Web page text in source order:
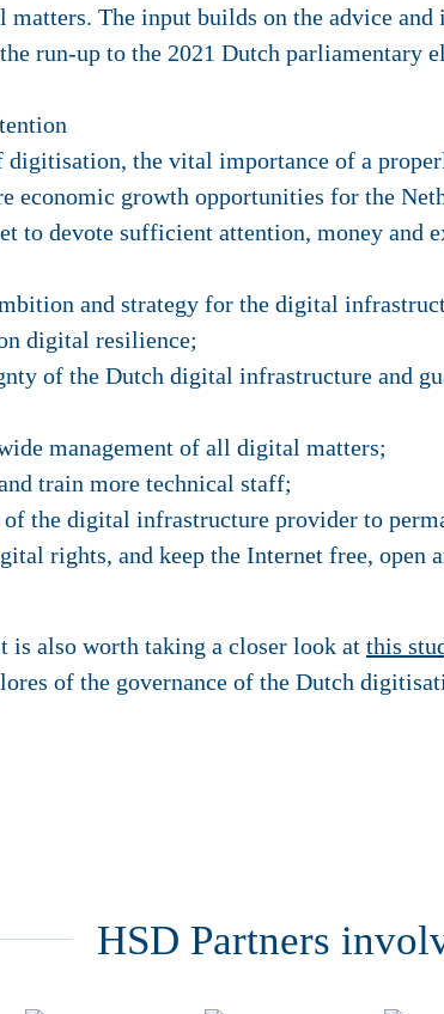
The input builds on the advice
run-up to the 2021 Dutch parliamentary
digitisation, the vital importance of a
economic growth opportunities for the
to devote sufficient attention, money and
and strategy for the digital
digital resilience;
of the Dutch digital infrastructure and
management of all digital matters;
train more technical staff;
of the digital infrastructure provider to
rights, and keep the Internet free, open
also worth taking a closer look at this
of the governance of the Dutch
HSD Partners